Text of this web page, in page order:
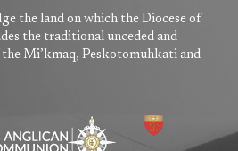
the land on which the Diocese of
the traditional unceded and
Mi’kmaq, Peskotomuhkati and